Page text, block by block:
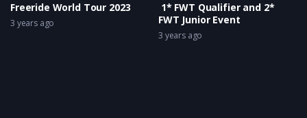
Freeride World Tour 2023
3 years ago
1* FWT Qualifier and 2*
FWT Junior Event
3 years ago